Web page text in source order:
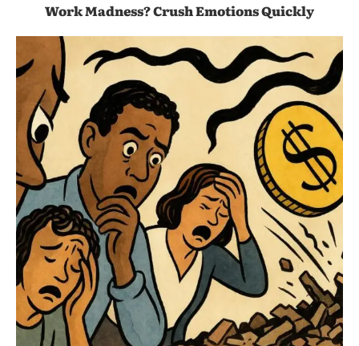
Work Madness? Crush Emotions Quickly